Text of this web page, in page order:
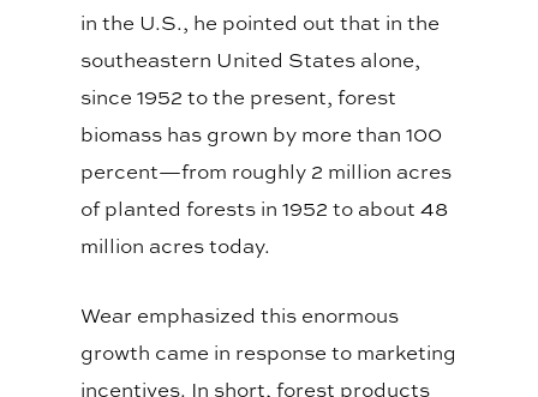
in the U.S., he pointed out that in the
southeastern United States alone,
since 1952 to the present, forest
biomass has grown by more than 100
percent—from roughly 2 million acres
of planted forests in 1952 to about 48
million acres today.
Wear emphasized this enormous
growth came in response to marketing
incentives. In short, forest products